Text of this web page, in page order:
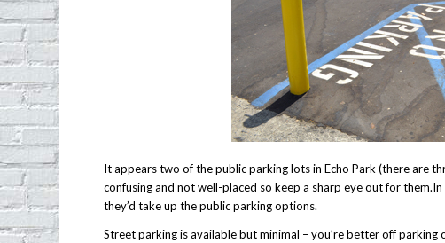
It appears two of the public parking lots in Echo Park (there are
confusing and not well-placed so keep a sharp eye out for
they’d take up the public parking options.
Street parking is available but minimal – you’re better off